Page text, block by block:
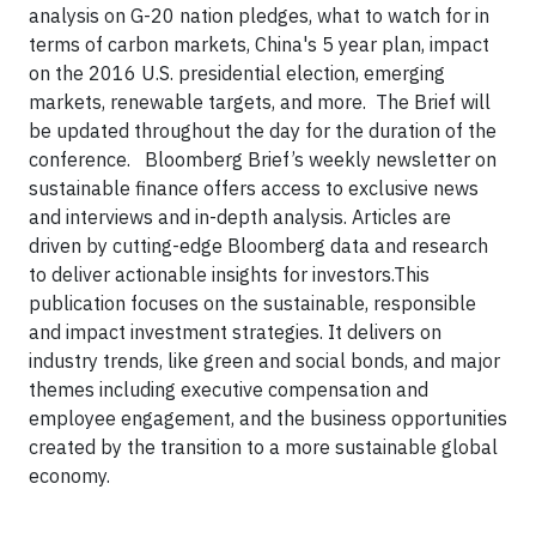
analysis on G-20 nation pledges, what to watch for in
terms of carbon markets, China's 5 year plan, impact
on the 2016 U.S. presidential election, emerging
markets, renewable targets, and more. The Brief will
be updated throughout the day for the duration of the
conference. Bloomberg Brief’s weekly newsletter on
sustainable finance offers access to exclusive news
and interviews and in-depth analysis. Articles are
driven by cutting-edge Bloomberg data and research
to deliver actionable insights for investors.This
publication focuses on the sustainable, responsible
and impact investment strategies. It delivers on
industry trends, like green and social bonds, and major
themes including executive compensation and
employee engagement, and the business opportunities
created by the transition to a more sustainable global
economy.